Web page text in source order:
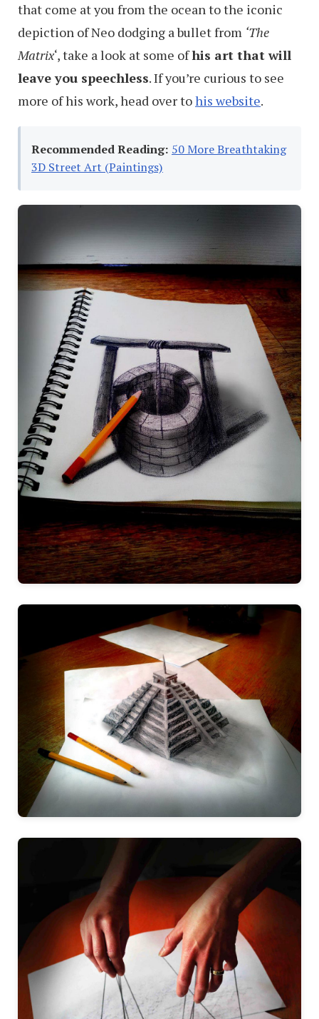
that come at you from the ocean to the iconic
depiction of Neo dodging a bullet from ‘The
Matrix‘, take a look at some ofhis art that will
leave you speechless. If you’re curious to see
more of his work, head over tohis website.
Recommended Reading: 50 More Breathtaking
3D Street Art (Paintings)